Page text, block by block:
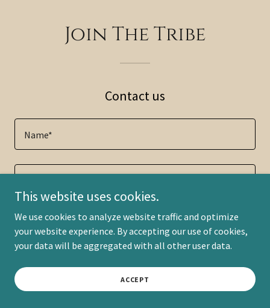
Join The Tribe
Contact us
Name*
Phone
This website uses cookies.
We use cookies to analyze website traffic and optimize
your website experience. By accepting our use of cookies,
your data will be aggregated with all other user data.
ACCEPT